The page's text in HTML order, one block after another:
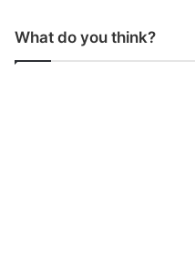
What do you think?